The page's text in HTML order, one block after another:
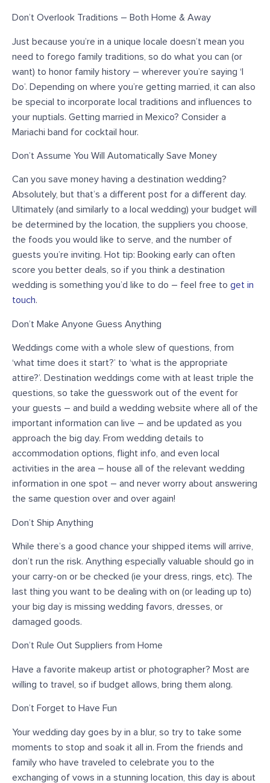
Don’t Overlook Traditions – Both Home & Away
Just because you’re in a unique locale doesn’t mean you
need to forego family traditions, so do what you can (or
want) to honor family history – wherever you’re saying ‘I
Do’. Depending on where you’re getting married, it can also
be special to incorporate local traditions and influences to
your nuptials. Getting married in Mexico? Consider a
Mariachi band for cocktail hour.
Don’t Assume You Will Automatically Save Money
Can you save money having a destination wedding?
Absolutely, but that’s a different post for a different day.
Ultimately (and similarly to a local wedding) your budget will
be determined by the location, the suppliers you choose,
the foods you would like to serve, and the number of
guests you’re inviting. Hot tip: Booking early can often
score you better deals, so if you think a destination
wedding is something you’d like to do – feel free to get in
touch.
Don’t Make Anyone Guess Anything
Weddings come with a whole slew of questions, from
‘what time does it start?’ to ‘what is the appropriate
attire?’. Destination weddings come with at least triple the
questions, so take the guesswork out of the event for
your guests – and build a wedding website where all of the
important information can live – and be updated as you
approach the big day. From wedding details to
accommodation options, flight info, and even local
activities in the area – house all of the relevant wedding
information in one spot – and never worry about answering
the same question over and over again!
Don’t Ship Anything
While there’s a good chance your shipped items will arrive,
don’t run the risk. Anything especially valuable should go in
your carry-on or be checked (ie your dress, rings, etc). The
last thing you want to be dealing with on (or leading up to)
your big day is missing wedding favors, dresses, or
damaged goods.
Don’t Rule Out Suppliers from Home
Have a favorite makeup artist or photographer? Most are
willing to travel, so if budget allows, bring them along.
Don’t Forget to Have Fun
Your wedding day goes by in a blur, so try to take some
moments to stop and soak it all in. From the friends and
family who have traveled to celebrate you to the
exchanging of vows in a stunning location, this day is about